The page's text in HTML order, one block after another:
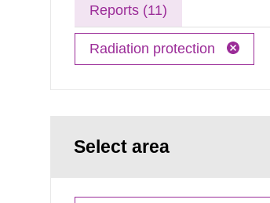
Reports (11)
Radiation protection
Select area